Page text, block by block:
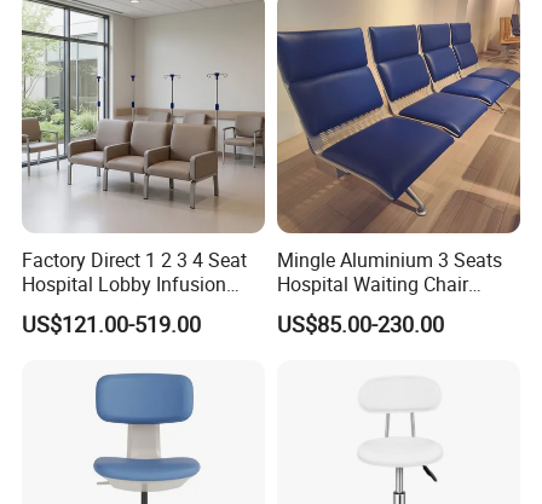
Customization Process
Factory Direct 1 2 3 4 Seat
Hospital Lobby Infusion
Sofa Leather Healthcare
Treatment Center Infusion
Patient Medical Recliner
US$121.00-519.00
Mingle Aluminium 3 Seats
Hospital Waiting Chair
Waiting Room Chairs 2 3 4
5-Seater Airport Waiting
US$85.00-230.00